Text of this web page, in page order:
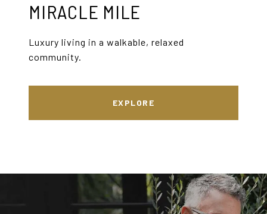
MIRACLE MILE
Luxury living in a walkable, relaxed
community.
EXPLORE